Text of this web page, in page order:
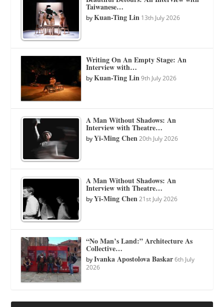
Taiwanese…
byKuan-Ting Lin 13th July 2026
Writing On An Empty Stage: An
Interview with…
byKuan-Ting Lin 9th July 2026
A Man Without Shadows: An
Interview with Theatre…
byYi-Ming Chen 20th July 2026
A Man Without Shadows: An
Interview with Theatre…
byYi-Ming Chen 21st July 2026
“No Man’s Land:” Architecture As
Collective…
byIvanka Apostolova Baskar 6th July
2026